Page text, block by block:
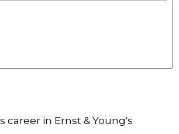
career in Ernst & Young's